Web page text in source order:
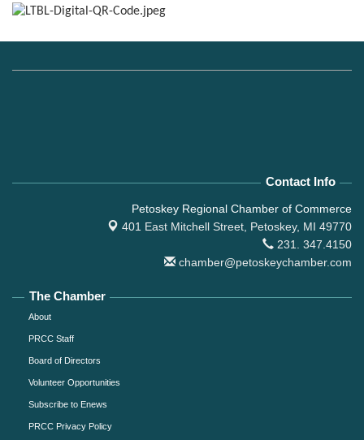
Contact Info
Petoskey Regional Chamber of Commerce
401 East Mitchell Street, Petoskey, MI 49770
231. 347.4150
chamber@petoskeychamber.com
The Chamber
About
PRCC Staff
Board of Directors
Volunteer Opportunities
Subscribe to Enews
PRCC Privacy Policy